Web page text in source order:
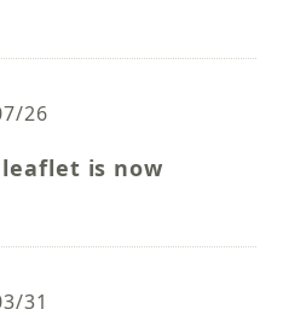
26
is now
31